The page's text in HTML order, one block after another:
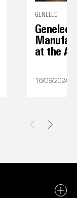
GENELEC
Genelec
at the
16/09/2024